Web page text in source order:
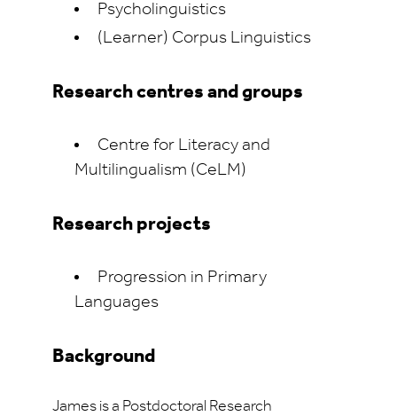
Psycholinguistics
(Learner) Corpus Linguistics
Research centres and groups
Centre for Literacy and
Multilingualism (CeLM)
Research projects
Progression in Primary
Languages
Background
James is a Postdoctoral Research